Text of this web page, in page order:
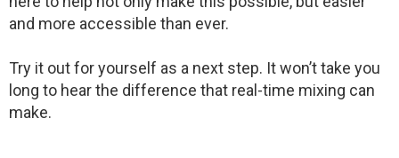
and more accessible than ever.
Try it out for yourself as a next step. It won’t take you
long to hear the difference that real-time mixing can
make.